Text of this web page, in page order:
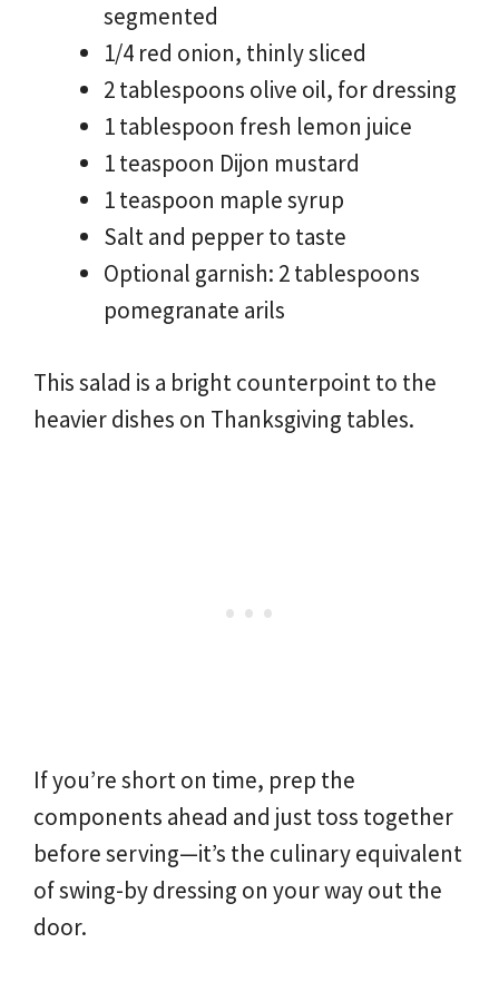
segmented
1/4 red onion, thinly sliced
2 tablespoons olive oil, for dressing
1 tablespoon fresh lemon juice
1 teaspoon Dijon mustard
1 teaspoon maple syrup
Salt and pepper to taste
Optional garnish: 2 tablespoons
pomegranate arils
This salad is a bright counterpoint to the
heavier dishes on Thanksgiving tables.
If you’re short on time, prep the
components ahead and just toss together
before serving—it’s the culinary equivalent
of swing-by dressing on your way out the
door.